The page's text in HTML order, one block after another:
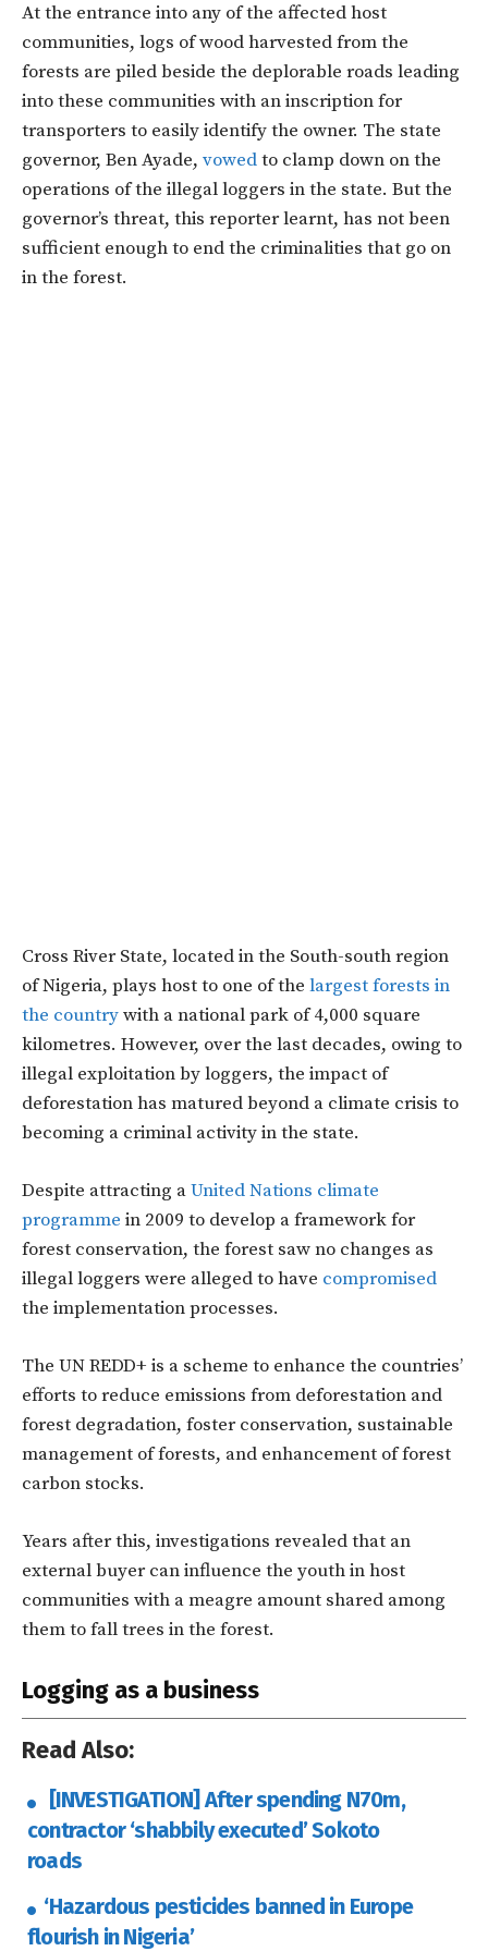
At the entrance into any of the affected host
communities, logs of wood harvested from the
forests are piled beside the deplorable roads leading
into these communities with an inscription for
transporters to easily identify the owner. The state
governor, Ben Ayade, vowedto clamp down on the
operations of the illegal loggers in the state. But the
governor’s threat, this reporter learnt, has not been
sufficient enough to end the criminalities that go on
in the forest.
Cross River State, located in the South-south region
of Nigeria, plays host to one of the largest forests in
the countrywith a national park of 4,000 square
kilometres. However, over the last decades, owing to
illegal exploitation by loggers, the impact of
deforestation has matured beyond a climate crisis to
becoming a criminal activity in the state.
Despite attracting aUnited Nations climate
programme in 2009 to develop a framework for
forest conservation, the forest saw no changes as
illegal loggers were alleged to have compromised
the implementation processes.
The UN REDD+ is a scheme to enhance the countries’
efforts to reduce emissions from deforestation and
forest degradation, foster conservation, sustainable
management of forests, and enhancement of forest
carbon stocks.
Years after this, investigations revealed that an
external buyer can influence the youth in host
communities with a meagre amount shared among
them to fall trees in the forest.
Logging as a business
Read Also:
[INVESTIGATION] After spending N70m,
contractor ‘shabbily executed’ Sokoto
roads
‘Hazardous pesticides banned in Europe
flourish in Nigeria’